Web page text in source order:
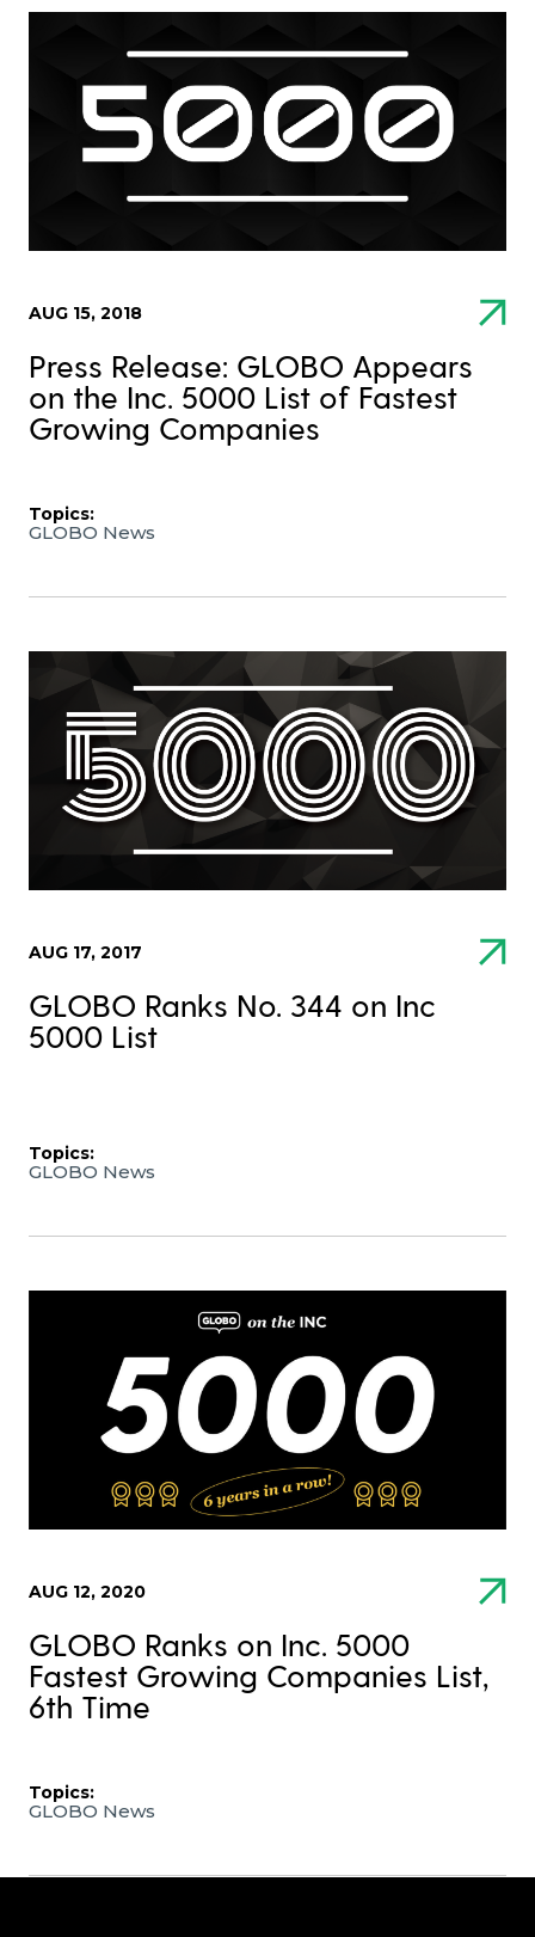
AUG 15, 2018
Press Release: GLOBO Appears
on the Inc. 5000 List of Fastest
Growing Companies
Topics:
GLOBO News
AUG 17, 2017
GLOBO Ranks No. 344 on Inc
5000 List
Topics:
GLOBO News
AUG 12, 2020
GLOBO Ranks on Inc. 5000
Fastest Growing Companies List,
6th Time
Topics:
GLOBO News